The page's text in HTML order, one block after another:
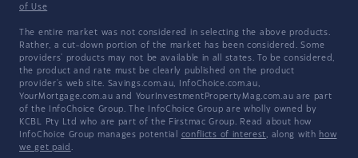
of Use
The entire market was not considered in selecting the above products.
Rather, a cut-down portion of the market has been considered. Some
providers' products may not be available in all states. To be considered,
the product and rate must be clearly published on the product
provider's web site. Savings.com.au, InfoChoice.com.au,
YourMortgage.com.au and YourInvestmentPropertyMag.com.au are part
of the InfoChoice Group. The InfoChoice Group are wholly owned by
KCBL Pty Ltd who are part of the Firstmac Group. Read about how
InfoChoice Group manages potential conflicts of interest, along with how
we get paid .